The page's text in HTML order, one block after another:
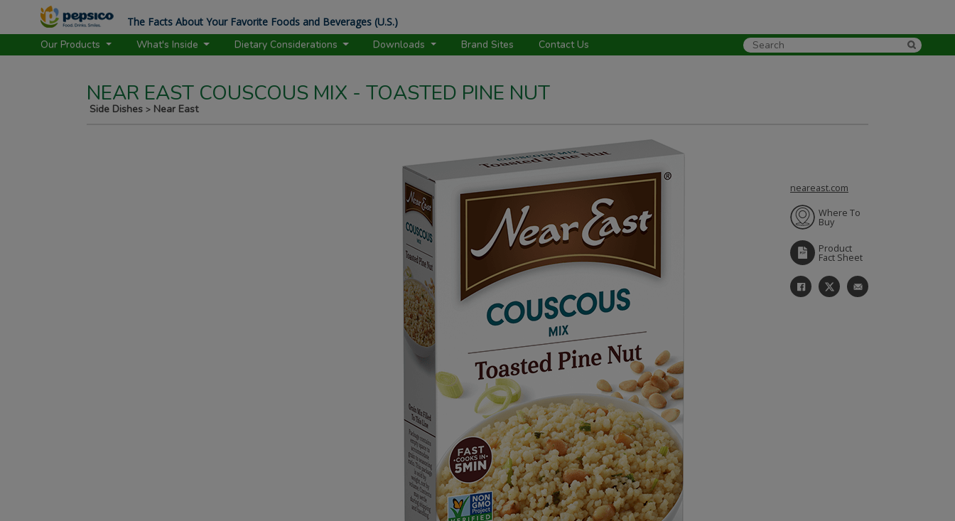
NEAR EAST COUSCOUS MIX - TOASTED PINE NUT
Side Dishes > Near East
neareast.com
Where To
Buy
Product
Fact Sheet
The Facts About Your Favorite Foods and Beverages (U.S.)
Our Products
What's Inside Dietary Considerations Downloads Brand Sites Contact Us